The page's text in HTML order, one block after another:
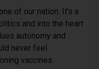
of our nation. It’s a
and into the heart
autonomy and
never feel
vaccines.